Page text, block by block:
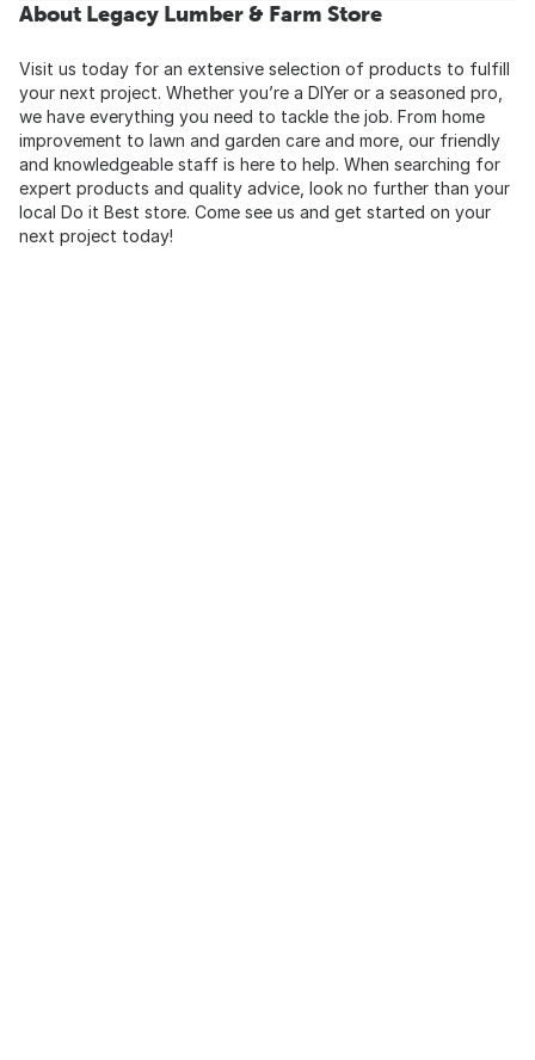
About Legacy Lumber & Farm Store
Visit us today for an extensive selection of products to fulfill
your next project. Whether you’re a DIYer or a seasoned pro,
we have everything you need to tackle the job. From home
improvement to lawn and garden care and more, our friendly
and knowledgeable staff is here to help. When searching for
expert products and quality advice, look no further than your
local Do it Best store. Come see us and get started on your
next project today!